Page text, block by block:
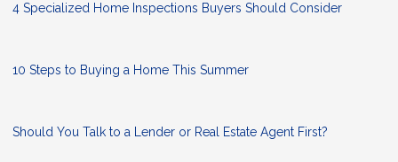
4 Specialized Home Inspections Buyers Should Consider
10 Steps to Buying a Home This Summer
Should You Talk to a Lender or Real Estate Agent First?